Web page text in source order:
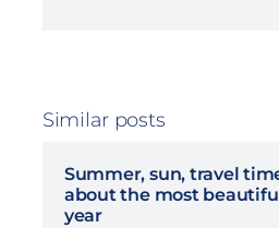
Similar posts
Summer, sun, travel
about the most
year